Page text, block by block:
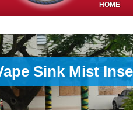
HOME
Sink Mist